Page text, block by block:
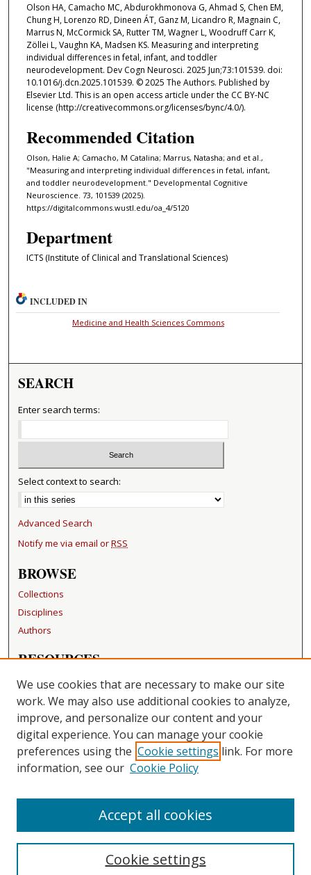
Olson HA, Camacho MC, Abdurokhmonova G, Ahmad S, Chen EM,
Chung H, Lorenzo RD, Dineen ÁT, Ganz M, Licandro R, Magnain C,
Marrus N, McCormick SA, Rutter TM, Wagner L, Woodruff Carr K,
Zöllei L, Vaughn KA, Madsen KS. Measuring and interpreting
individual differences in fetal, infant, and toddler
neurodevelopment. Dev Cogn Neurosci. 2025 Jun;73:101539. doi:
10.1016/j.dcn.2025.101539. © 2025 The Authors. Published by
Elsevier Ltd. This is an open access article under the CC BY-NC
license (http://creativecommons.org/licenses/bync/4.0/).
Recommended Citation
Olson, Halie A; Camacho, M Catalina; Marrus, Natasha; and et al.,
"Measuring and interpreting individual differences in fetal, infant,
and toddler neurodevelopment." Developmental Cognitive
Neuroscience. 73, 101539 (2025).
https://digitalcommons.wustl.edu/oa_4/5120
Department
ICTS (Institute of Clinical and Translational Sciences)
INCLUDED IN
Medicine and Health Sciences Commons
SEARCH
Enter search terms:
Select context to search:
Advanced Search
Notify me via email orRSS
BROWSE
Collections
Disciplines
Authors
RESOURCES
FAQ
Becker Medical Library
LINKS
Washington University Open Access Resolution
CONTACT US
Repository Manager
We use cookies that are necessary to make our site
work. We may also use additional cookies to analyze,
improve, and personalize our content and your
digital experience. You can manage your cookie
preferences using the Cookie settings link. For more
information, see our Cookie Policy
Cookie settings
Accept all cookies